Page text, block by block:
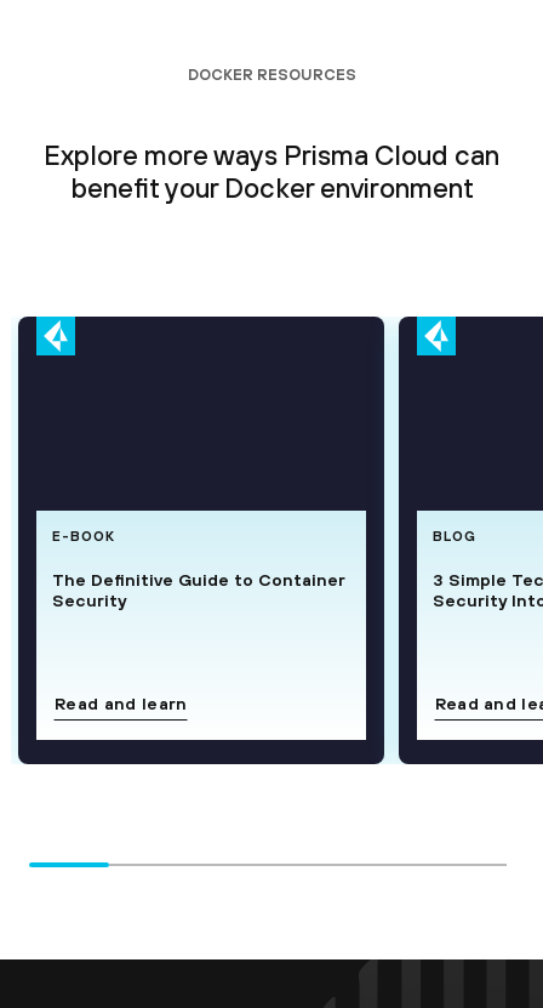
DOCKER RESOURCES
Explore more ways Prisma Cloud can
benefit your Docker environment
E-BOOK
The Definitive Guide to Container
Security
Read and learn
BLOG
3 Simple
Security
Read and